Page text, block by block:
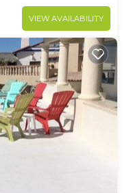
VIEW AVAILABILITY